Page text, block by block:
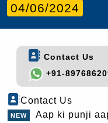
04/06/2024
Contact Us
+91-
Contact Us
Aap ki punji